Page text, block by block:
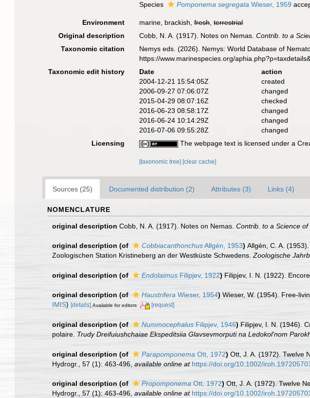
Species
Pomponema segregata Wieser, 1959
Environment marine, brackish,fresh,terrestrial
Original description
Cobb, N. A. (1917). Notes on Nemas.Contrib. to a
Taxonomic citation Nemys eds. (2026). Nemys: World Database of
https://www.marinespecies.org/
Taxonomic edit history
Date action
2004-12-21 15:54:05Z
created
2006-09-27 07:06:07Z
changed
2015-04-29 08:07:16Z
checked
2016-06-23 08:58:17Z
changed
2016-06-24 10:14:29Z
changed
2016-07-06 09:55:28Z
changed
Licensing
The webpage text is licensed under a
[taxonomic tree] [clear cache]
Sources (25) Documented distribution (2) Attributes (3) Links (4)
NOMENCLATURE
original description Cobb, N. A. (1917). Notes on Nemas. Contrib. to a Science of
original description (of CobbiacanthonchusAllgén, 1953) Allgén, C. A.
Zoologischen Station Kristineberg an der Westküste Schwedens. Zoologische
original description (of Endolaimus Filipjev, 1922) Filipjev, I. N. (1922).
original description (of Haustrifera Wieser, 1954) Wieser, W. (1954). Free-
IMIS) [details] Available for editors [request]
original description (of Nummocephalus Filipjev, 1946) Filipjev, I. N. (1946).
polaire. Trudy Dreifuiushchaiae Ekspeditsiia Glavsevmorputi na Ledokol'nom
original description (of Parapomponema Ott, 1972) Ott, J. A. (1972). Twelve
Hydrogr., 57 (1): 463-496 available online at https://doi.org/10.1002/
original description (of Propomponema Ott, 1972) Ott, J. A. (1972). Twelve
Hydrogr., 57 (1): 463-496, available online at https://doi.org/10.1002/